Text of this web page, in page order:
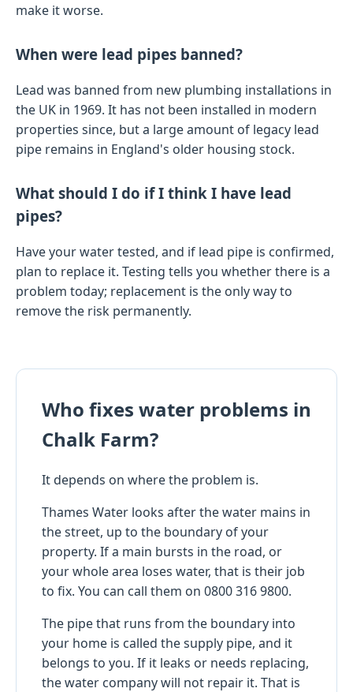
make it worse.
When were lead pipes banned?
Lead was banned from new plumbing installations in
the UK in 1969. It has not been installed in modern
properties since, but a large amount of legacy lead
pipe remains in England's older housing stock.
What should I do if I think I have lead
pipes?
Have your water tested, and if lead pipe is confirmed,
plan to replace it. Testing tells you whether there is a
problem today; replacement is the only way to
remove the risk permanently.
Who fixes water problems in
Chalk Farm?
It depends on where the problem is.
Thames Water looks after the water mains in
the street, up to the boundary of your
property. If a main bursts in the road, or
your whole area loses water, that is their job
to fix. You can call them on 0800 316 9800.
The pipe that runs from the boundary into
your home is called the supply pipe, and it
belongs to you. If it leaks or needs replacing,
the water company will not repair it. That is